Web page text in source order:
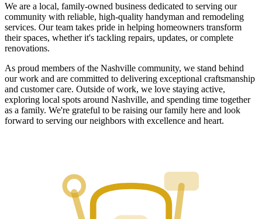
We are a local, family-owned business dedicated to serving our
community with reliable, high-quality handyman and remodeling
services. Our team takes pride in helping homeowners transform
their spaces, whether it's tackling repairs, updates, or complete
renovations.
As proud members of the Nashville community, we stand behind
our work and are committed to delivering exceptional craftsmanship
and customer care. Outside of work, we love staying active,
exploring local spots around Nashville, and spending time together
as a family. We're grateful to be raising our family here and look
forward to serving our neighbors with excellence and heart.